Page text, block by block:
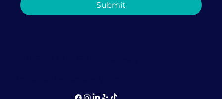
Submit